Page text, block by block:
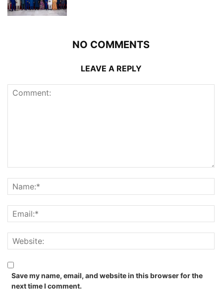
NO COMMENTS
LEAVE A REPLY
Save my name, email, and website in this browser for the
next time I comment.